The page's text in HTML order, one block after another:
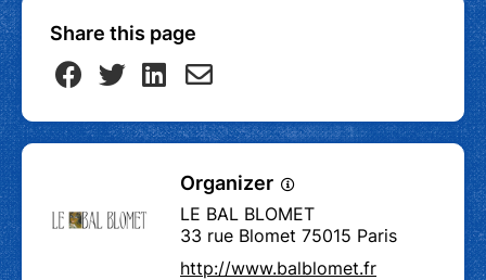
Share this page
Organizer
LE BAL BLOMET
33 rue Blomet 75015 Paris
http://www.balblomet.fr